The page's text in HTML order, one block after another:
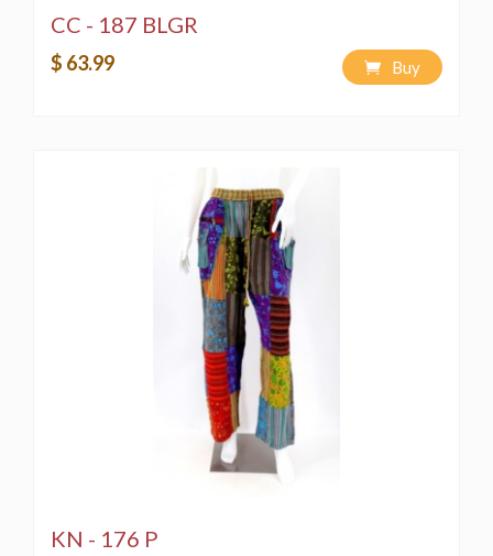
CC - 187 BLGR
$ 63.99 Buy
KN - 176 P